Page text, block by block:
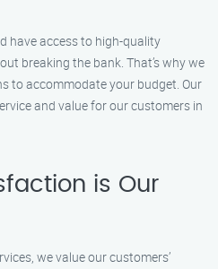
have access to high-quality
breaking the bank. That’s why we
to accommodate your budget. Our
and value for our customers in
is Our
we value our customers’